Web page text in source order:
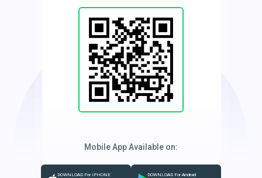
Mobile App Available on:
DOWNLOAD For IPHONE DOWNLOAD For Android